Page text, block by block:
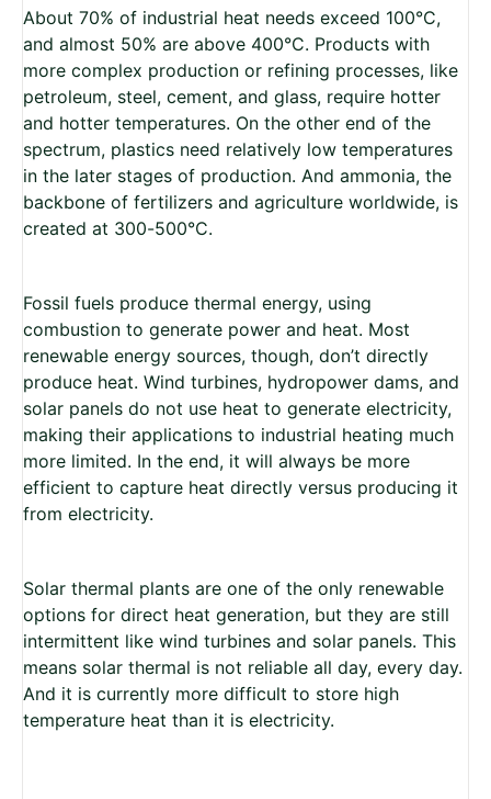
About 70% of industrial heat needs exceed 100°C,
and almost 50% are above 400°C. Products with
more complex production or refining processes, like
petroleum, steel, cement, and glass, require hotter
and hotter temperatures. On the other end of the
spectrum, plastics need relatively low temperatures
in the later stages of production. And ammonia, the
backbone of fertilizers and agriculture worldwide, is
created at 300-500°C.
Fossil fuels produce thermal energy, using
combustion to generate power and heat. Most
renewable energy sources, though, don’t directly
produce heat. Wind turbines, hydropower dams, and
solar panels do not use heat to generate electricity,
making their applications to industrial heating much
more limited. In the end, it will always be more
efficient to capture heat directly versus producing it
from electricity.
Solar thermal plants are one of the only renewable
options for direct heat generation, but they are still
intermittent like wind turbines and solar panels. This
means solar thermal is not reliable all day, every day.
And it is currently more difficult to store high
temperature heat than it is electricity.